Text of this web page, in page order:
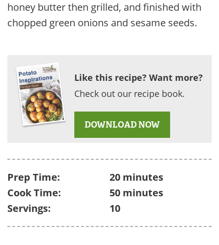
honey butter then grilled, and finished with
chopped green onions and sesame seeds.
Like this recipe? Want more?
Check out our recipe book.
DOWNLOAD NOW
Prep Time:
20 minutes
Cook Time:
50 minutes
Servings:
10